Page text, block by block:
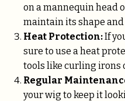
on a mannequin head
maintain its shape and
Heat Protection:If
sure to use a heat
tools like curling irons
Regular
your wig to keep it